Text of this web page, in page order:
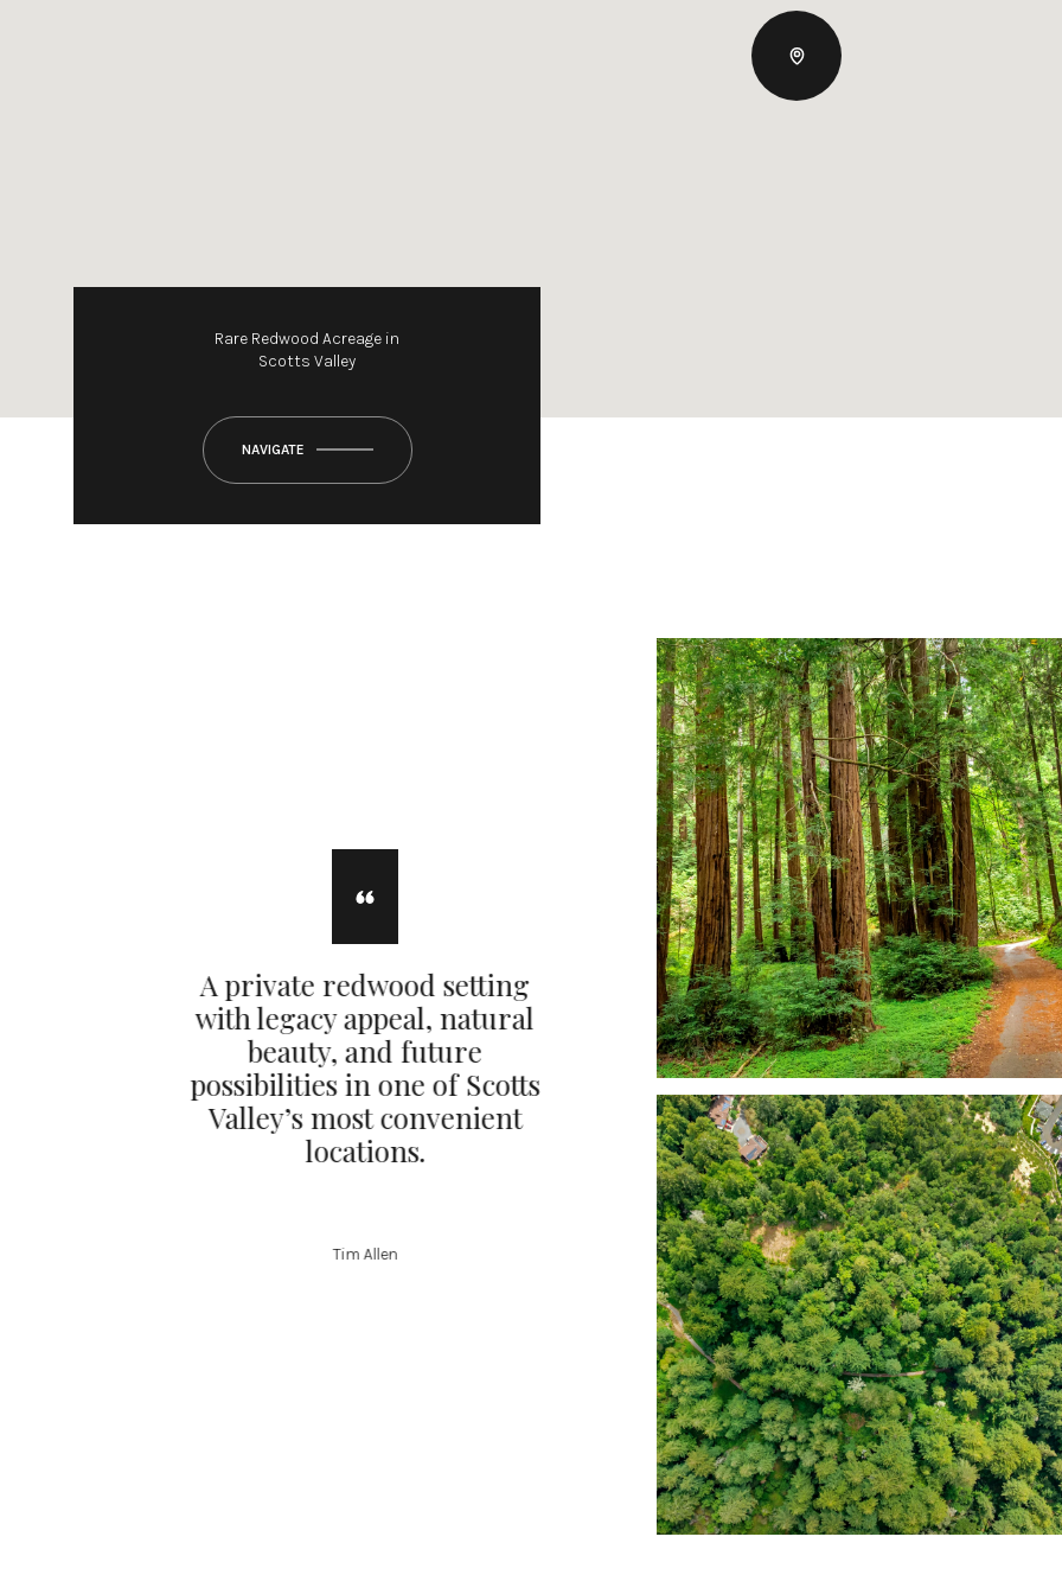
Rare Redwood Acreage in
Scotts Valley
NAVIGATE
A private redwood setting
with legacy appeal, natural
beauty, and future
possibilities in one of Scotts
Valley’s most convenient
locations.
Tim Allen
A private redwood
with legacy appeal,
beauty, and
possibilities in one of
Valley’s most
locations.
Tim Allen